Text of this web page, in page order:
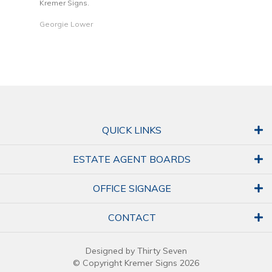
Kremer Signs.
Georgie Lower
QUICK LINKS
ESTATE AGENT BOARDS
OFFICE SIGNAGE
CONTACT
Designed by Thirty Seven
© Copyright Kremer Signs 2026